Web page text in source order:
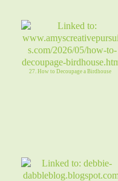
27. How to Decoupage a Birdhouse